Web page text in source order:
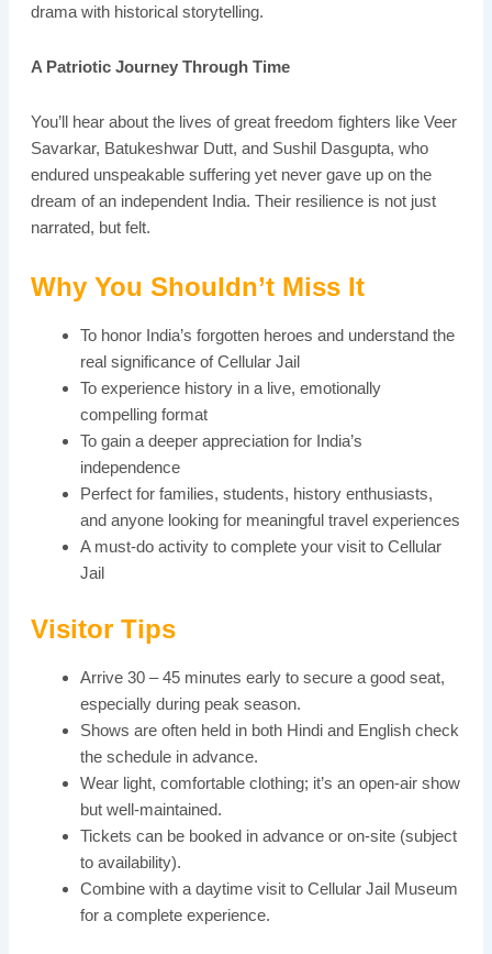
drama with historical storytelling.
A Patriotic Journey Through Time
You’ll hear about the lives of great freedom fighters like Veer
Savarkar, Batukeshwar Dutt, and Sushil Dasgupta, who
endured unspeakable suffering yet never gave up on the
dream of an independent India. Their resilience is not just
narrated, but felt.
Why You Shouldn’t Miss It
To honor India’s forgotten heroes and understand the
real significance of Cellular Jail
To experience history in a live, emotionally
compelling format
To gain a deeper appreciation for India’s
independence
Perfect for families, students, history enthusiasts,
and anyone looking for meaningful travel experiences
A must-do activity to complete your visit to Cellular
Jail
Visitor Tips
Arrive 30 – 45 minutes early to secure a good seat,
especially during peak season.
Shows are often held in both Hindi and English check
the schedule in advance.
Wear light, comfortable clothing; it’s an open-air show
but well-maintained.
Tickets can be booked in advance or on-site (subject
to availability).
Combine with a daytime visit to Cellular Jail Museum
for a complete experience.